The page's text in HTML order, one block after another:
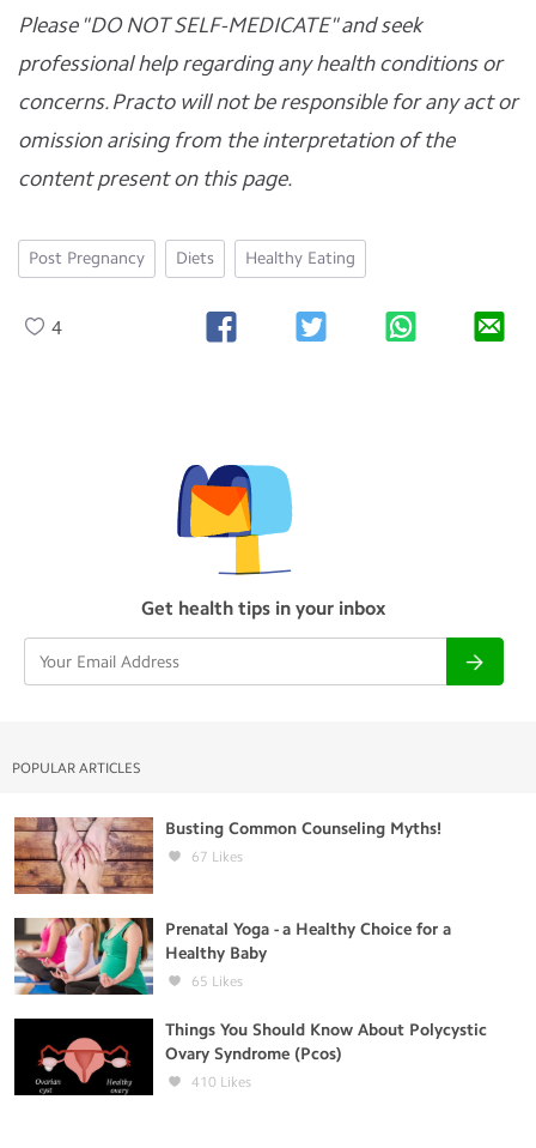
Please "DO NOT SELF-MEDICATE" and seek
professional help regarding any health conditions or
concerns. Practo will not be responsible for any act or
omission arising from the interpretation of the
content present on this page.
Post Pregnancy Diets Healthy Eating
4
Get health tips in your inbox
POPULAR ARTICLES
Busting Common Counseling Myths!
67 Likes
Prenatal Yoga - a Healthy Choice for a
Healthy Baby
65 Likes
Things You Should Know About Polycystic
Ovary Syndrome (Pcos)
410 Likes